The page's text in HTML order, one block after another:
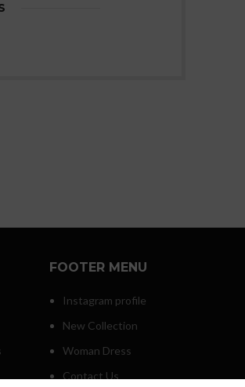
FOOTER MENU
Instagram profile
New Collection
Woman Dress
Contact Us